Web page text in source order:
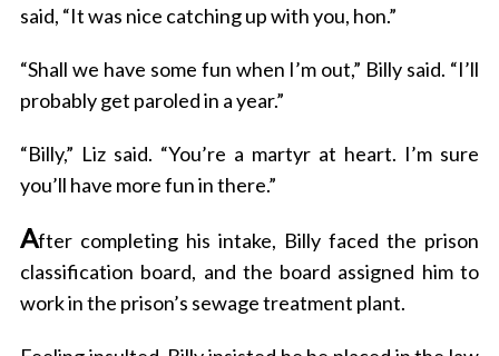
said, “It was nice catching up with you, hon.”
“Shall we have some fun when I’m out,” Billy said. “I’ll
probably get paroled in a year.”
“Billy,” Liz said. “You’re a martyr at heart. I’m sure
you’ll have more fun in there.”
After completing his intake, Billy faced the prison
classification board, and the board assigned him to
work in the prison’s sewage treatment plant.